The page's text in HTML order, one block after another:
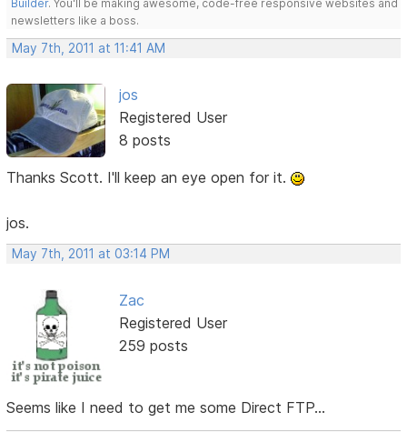
Builder. You'll be making awesome, code-free responsive websites and
newsletters like a boss.
May 7th, 2011 at 11:41 AM
jos
Registered User
8 posts
Thanks Scott. I'll keep an eye open for it.
jos.
May 7th, 2011 at 03:14 PM
Zac
Registered User
259 posts
Seems like I need to get me some Direct FTP...